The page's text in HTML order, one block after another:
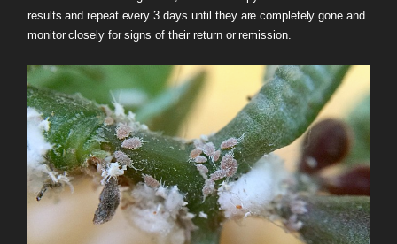
results and repeat every 3 days until they are completely gone and
monitor closely for signs of their return or remission.